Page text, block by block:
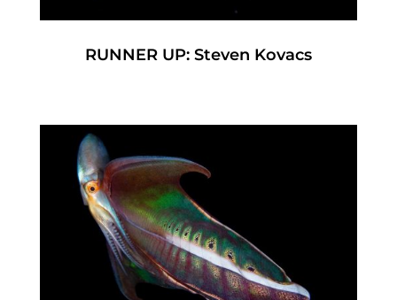
RUNNER UP: Steven Kovacs